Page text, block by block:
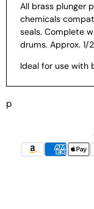
All brass plunger
chemicals
seals. Complete
drums. Approx. 1/
Ideal for use with
p